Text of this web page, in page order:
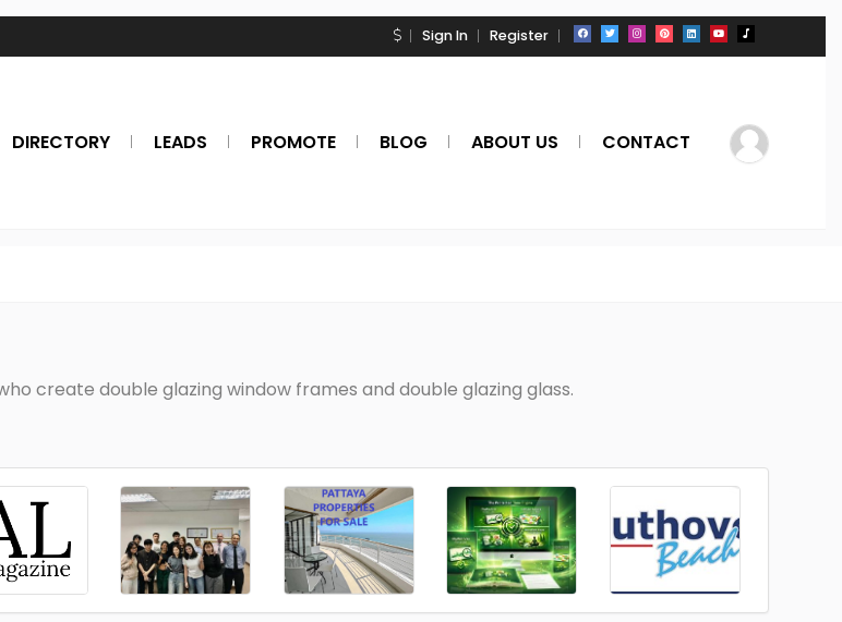
Sign In Register
DIRECTORY LEADS PROMOTE BLOG ABOUT US CONTACT
create double glazing window frames and double glazing glass.